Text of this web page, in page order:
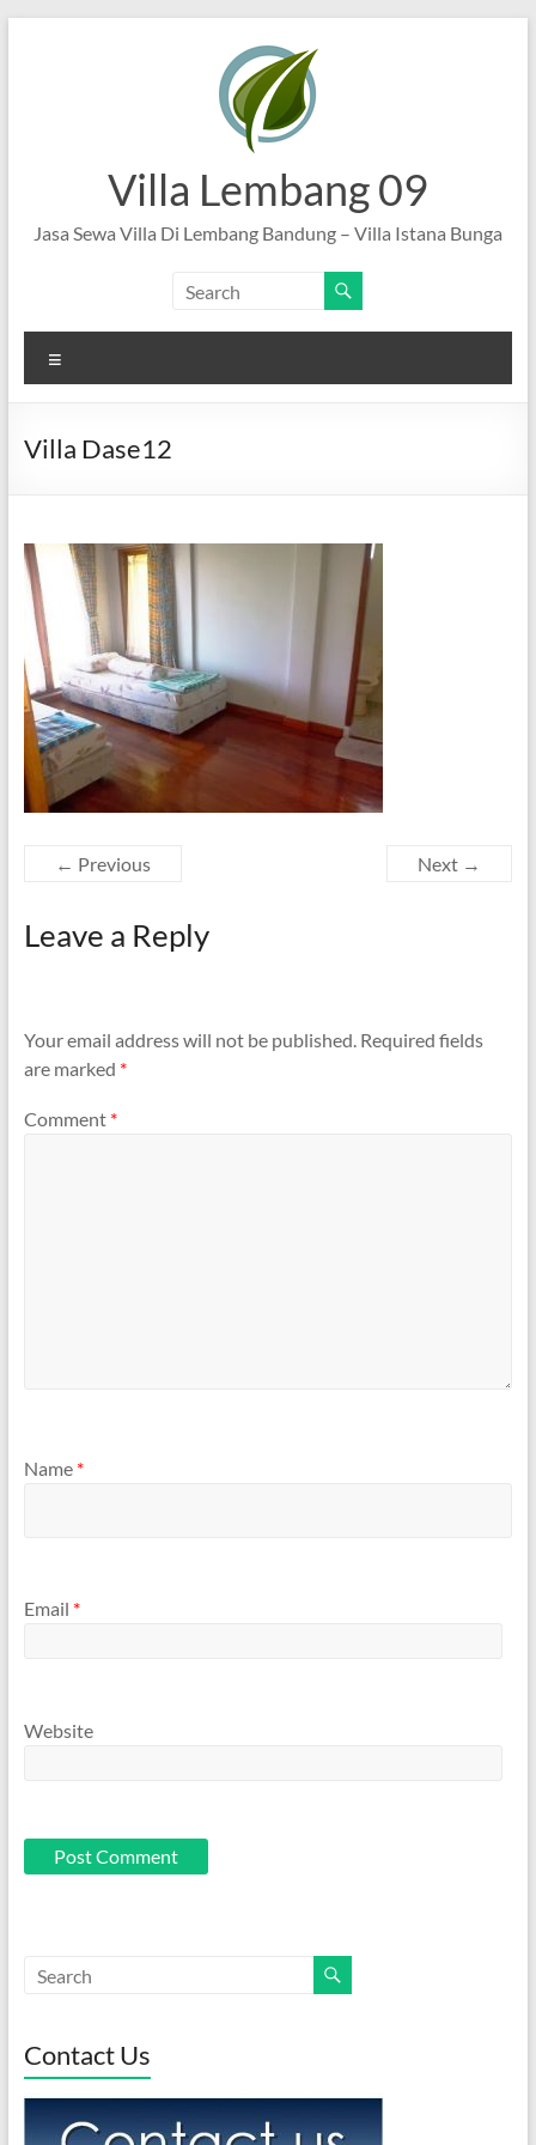
Villa Lembang 09
Jasa Sewa Villa Di Lembang Bandung – Villa Istana Bunga
Villa Dase12
← Previous Next →
Leave a Reply
Your email address will not be published. Required fields
are marked *
Comment *
Name *
Email *
Website
Contact Us